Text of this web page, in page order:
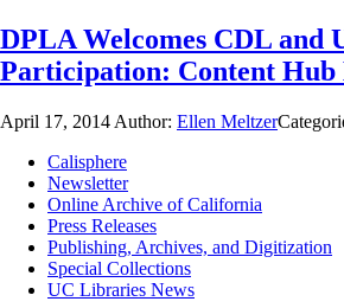
DPLA Welcomes CDL and
Participation: Content Hub
April 17, 2014 Author: Ellen Meltzer
Calisphere
Newsletter
Online Archive of California
Press Releases
Publishing, Archives, and Digitization
Special Collections
UC Libraries News